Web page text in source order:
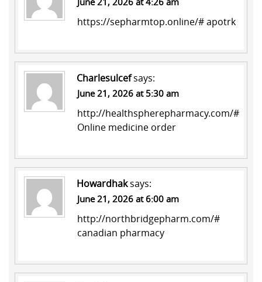
https://sepharmtop.online/#apotrk
Charlesulcefsays:
June 21, 2026 at 5:30 am
http://healthspherepharmacy.com/#
Online medicine order
Howardhaksays:
June 21, 2026 at 6:00 am
http://northbridgepharm.com/#
canadian pharmacy